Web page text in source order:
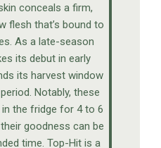
conceals a firm,
flesh that’s bound to
As a late-season
its debut in early
its harvest window
Notably, these
the fridge for 4 to 6
goodness can be
time. Top-Hit is a